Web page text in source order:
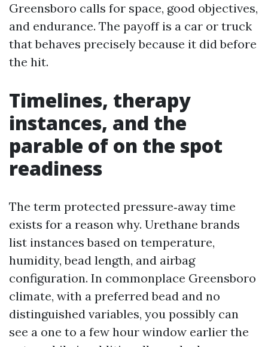
Greensboro calls for space, good objectives,
and endurance. The payoff is a car or truck
that behaves precisely because it did before
the hit.
Timelines, therapy
instances, and the
parable of on the spot
readiness
The term protected pressure‑away time
exists for a reason why. Urethane brands
list instances based on temperature,
humidity, bead length, and airbag
configuration. In commonplace Greensboro
climate, with a preferred bead and no
distinguished variables, you possibly can
see a one to a few hour window earlier the